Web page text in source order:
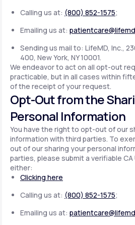
Calling us at: (800) 852-1575;
Emailing us at:
Sending us mail to: LifeMD, Inc.,
400, New York, NY 10001.
We endeavor to act on all opt-out
practicable, but in all cases within
of the receipt of your request.
Opt-Out from the
Personal Information
You have the right to opt-out of our
information with third parties. To
out of our sharing your personal
parties, please submit a verifiable
either:
Clicking here
Calling us at: (800) 852-1575;
Emailing us at: